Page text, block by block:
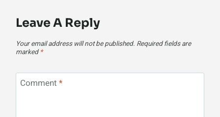
Leave A Reply
Your email address will not be published. Required fields are
marked *
Comment *